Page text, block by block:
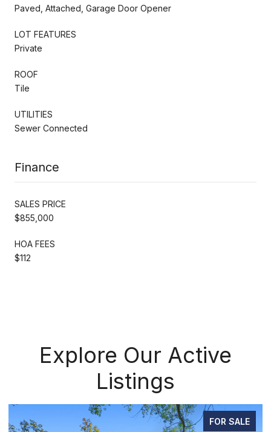
Paved, Attached, Garage Door Opener
LOT FEATURES
Private
ROOF
Tile
UTILITIES
Sewer Connected
Finance
SALES PRICE
$855,000
HOA FEES
$112
Explore Our Active
Listings
FOR SALE